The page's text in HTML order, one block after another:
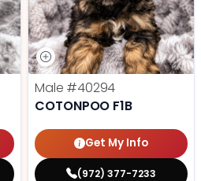
Male #40294
COTONPOO F1B
Get My Info
(972) 377-7233